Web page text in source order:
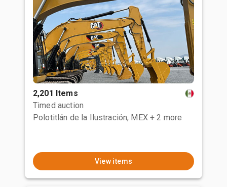
2,201 Items
Timed auction
Polotitlán de la Ilustración, MEX + 2 more
View items